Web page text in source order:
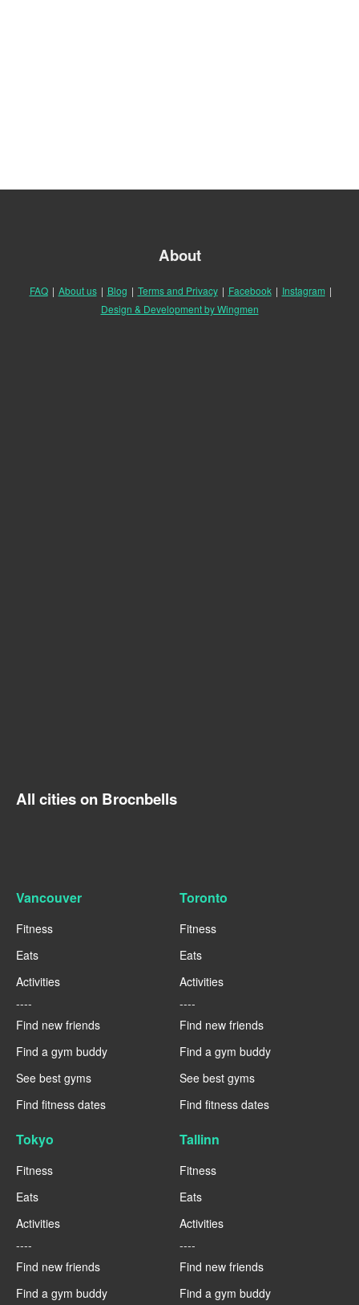
About
FAQ | About us | Blog | Terms and Privacy | Facebook | Instagram |
Design & Development by Wingmen
All cities on Brocnbells
Vancouver
Fitness
Eats
Activities
----
Find new friends
Find a gym buddy
See best gyms
Find fitness dates
Toronto
Fitness
Eats
Activities
----
Find new friends
Find a gym buddy
See best gyms
Find fitness dates
Tokyo
Fitness
Eats
Activities
----
Find new friends
Find a gym buddy
Tallinn
Fitness
Eats
Activities
----
Find new friends
Find a gym buddy